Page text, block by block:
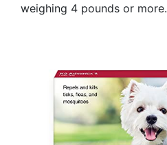
weighing 4 pounds or more.